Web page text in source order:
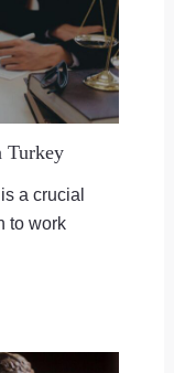
Turkey
a crucial
to work